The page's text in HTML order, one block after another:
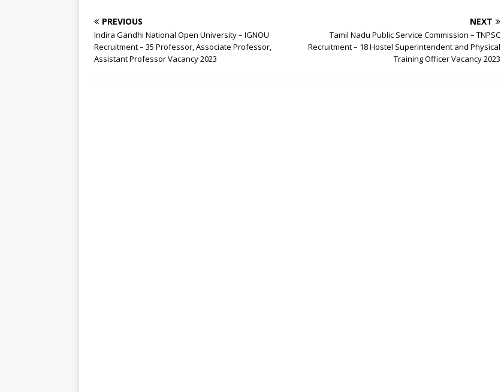
PREVIOUS
Indira Gandhi National Open University – IGNOU
Recruitment – 35 Professor, Associate Professor,
Assistant Professor Vacancy 2023
NEXT
Tamil Nadu Public Service Commission – TNPSC
Recruitment – 18 Hostel Superintendent and Physical
Training Officer Vacancy 2023